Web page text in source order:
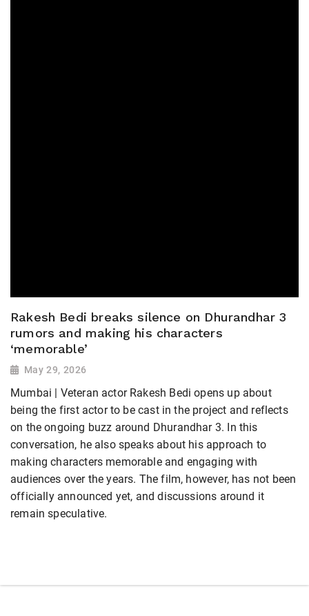
Rakesh Bedi breaks silence on Dhurandhar 3
rumors and making his characters
‘memorable’
May 29, 2026
Mumbai | Veteran actor Rakesh Bedi opens up about
being the first actor to be cast in the project and reflects
on the ongoing buzz around Dhurandhar 3. In this
conversation, he also speaks about his approach to
making characters memorable and engaging with
audiences over the years. The film, however, has not been
officially announced yet, and discussions around it
remain speculative.